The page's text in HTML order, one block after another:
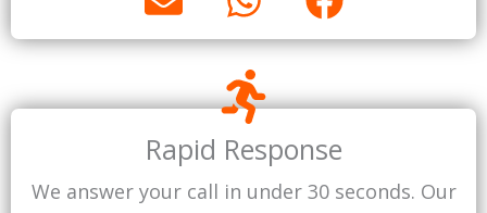
n
v
e
l
o
h
a
t
s
a
a
c
e
b
o
Rapid Response
We answer your call in under 30 seconds. Our